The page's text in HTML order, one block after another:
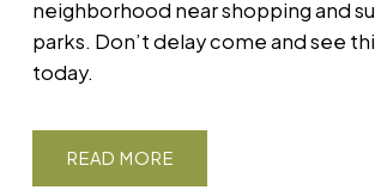
neighborhood near shopping and
parks. Don’t delay come and see
today.
READ